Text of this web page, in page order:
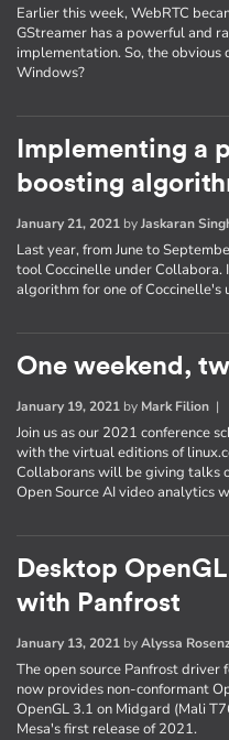
Earlier this week, WebRTC
GStreamer has a powerful and
implementation. So, the
Windows?
Implementing a
boosting
January 21, 2021 byJaskaran
Last year, from June to
tool Coccinelle under
algorithm for one of Coccinelle's
One weekend,
January 19, 2021 by Mark Filion |
Join us as our 2021 conference
with the virtual editions of
Collaborans will be giving talks
Open Source AI video analytics
Desktop
with Panfrost
January 13, 2021 byAlyssa
The open source Panfrost
now provides non-conformant
OpenGL 3.1 on Midgard (Mali
Mesa's first release of 2021.